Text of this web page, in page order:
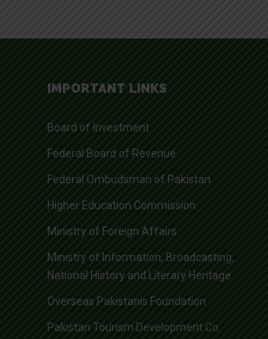
IMPORTANT LINKS
Board of Investment
Federal Board of Revenue
Federal Ombudsman of Pakistan
Higher Education Commission
Ministry of Foreign Affairs
Ministry of Information, Broadcasting,
National History and Literary Heritage
Overseas Pakistanis Foundation
Pakistan Tourism Development Co.